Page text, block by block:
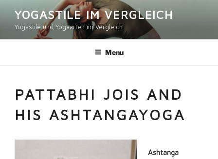
content
YOGASTILE IM VERGLEICH
Yogastile und Yogaarten im Vergleich
Menu
PATTABHI JOIS AND
HIS ASHTANGAYOGA
Ashtanga